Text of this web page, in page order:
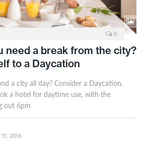
0
need a break from the city?
to a Daycation
a city all day? Consider a Daycation.
a hotel for daytime use, with the
out 6pm
2018